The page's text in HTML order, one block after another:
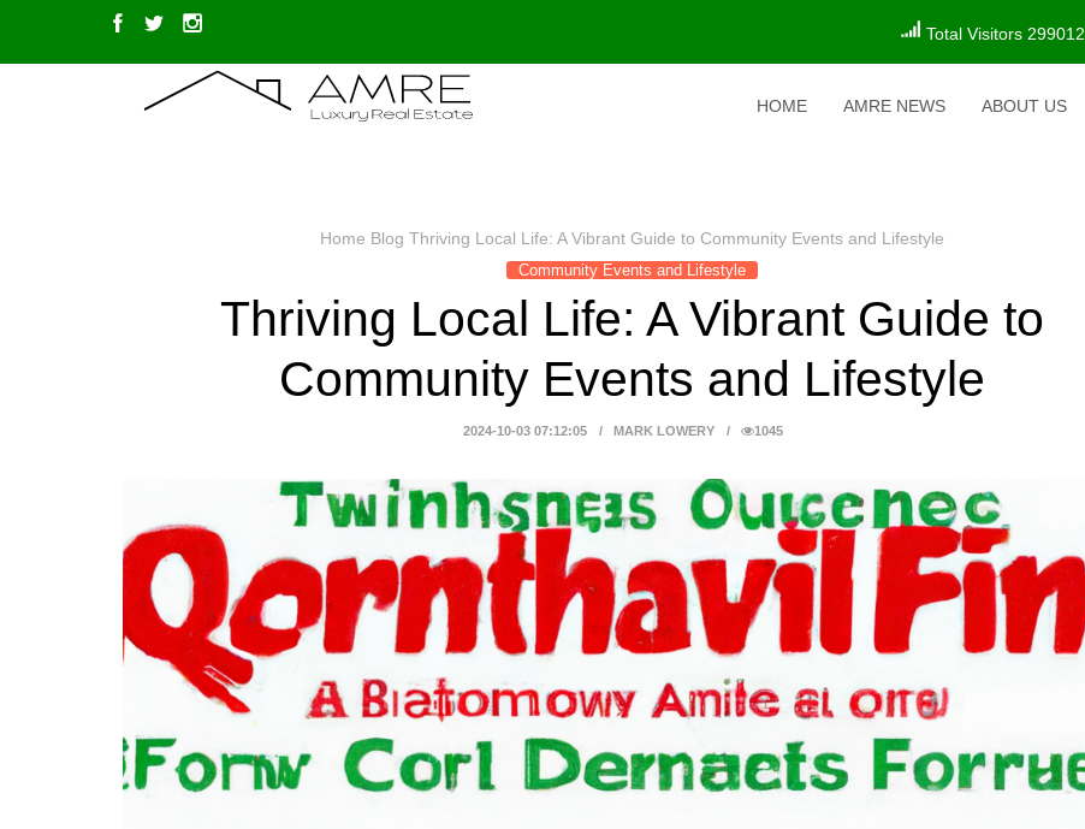
Total Visitors 299012
HOME AMRE NEWS ABOUT US
Home Blog Thriving Local Life: A Vibrant Guide to Community Events and Lifestyle
Community Events and Lifestyle
Thriving Local Life: A Vibrant Guide to
Community Events and Lifestyle
2024-10-03 07:12:05 MARK LOWERY 1045